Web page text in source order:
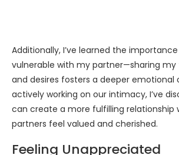
Additionally, I’ve learned the
vulnerable with my partner—sharing my
and desires fosters a deeper emotional
actively working on our intimacy, I’ve
can create a more fulfilling relationship
partners feel valued and cherished.
Feeling Unappreciated